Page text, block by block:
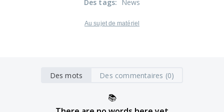
Des tags: News
Au sujet de matériel
Des mots Des commentaires (0)
📚